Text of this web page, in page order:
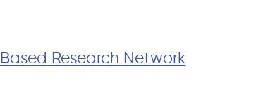
Research Network